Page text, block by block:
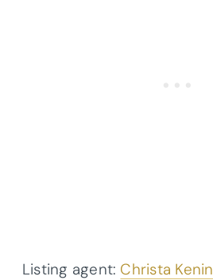
Listing agent: Christa Kenin